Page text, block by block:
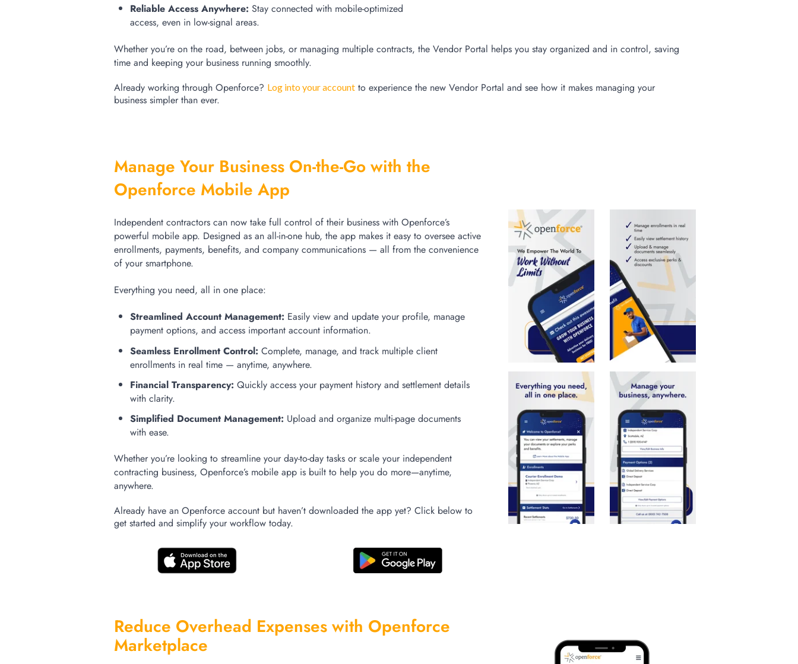
Reliable Access Anywhere: Stay connected with mobile-optimized
access, even in low-signal areas.
Whetheryou’re on the road, between jobs, or managing multiple contracts, the Vendor Portal helps you stay organized and in control, saving
time and keeping your business running smoothly.
Already working through Openforce? Log into your account to experience the new Vendor Portal and see how it makes managing your
business simpler than ever.
Manage Your Business On-the-Go with the
Openforce Mobile App
Independent contractors can now take full control of their business with Openforce’s
powerful mobile app. Designed as an all-in-one hub, the app makes it easy to oversee active
enrollments, payments, benefits, and company communications — all from the convenience
of your smartphone.
Everything you need, all in one place:
Streamlined Account Management: Easily view and update your profile, manage
payment options, and access important account information.
Seamless Enrollment Control: Complete, manage, and track multiple client
enrollments in real time — anytime, anywhere.
Financial Transparency: Quickly access your payment history and settlement details
with clarity.
Simplified Document Management: Upload and organize multi-page documents
with ease.
Whether you’re looking to streamline your day-to-day tasks or scale your independent
contracting business, Openforce’s mobile app is built to help you do more—anytime,
anywhere.
Already have an Openforce account but haven’t downloaded the app yet? Click below to
get started and simplify your workflow today.
Reduce Overhead Expenses with Openforce
Marketplace